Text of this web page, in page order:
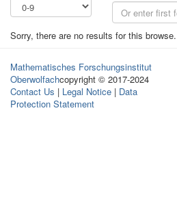
Sorry, there are no results for this browse.
Mathematisches Forschungsinstitut
Oberwolfachcopyright © 2017-2024
Contact Us | Legal Notice | Data
Protection Statement